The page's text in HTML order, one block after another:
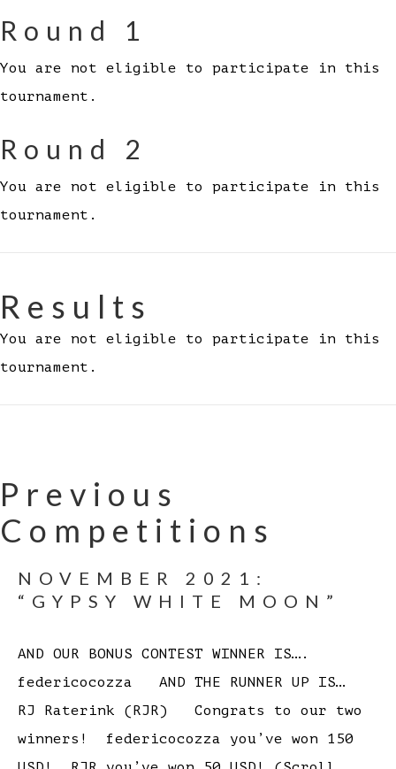
Round 1
You are not eligible to participate in this
tournament.
Round 2
You are not eligible to participate in this
tournament.
Results
You are not eligible to participate in this
tournament.
Previous
Competitions
NOVEMBER 2021:
“GYPSY WHITE MOON”
AND OUR BONUS CONTEST WINNER IS….
federicocozza AND THE RUNNER UP IS…
RJ Raterink (RJR) Congrats to our two
winners! federicocozza you’ve won 150